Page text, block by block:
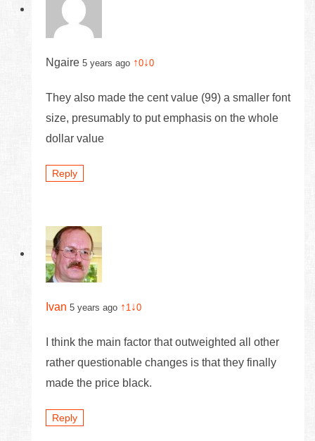
Ngaire 5 years ago ↑0↓0
They also made the cent value (99) a smaller font
size, presumably to put emphasis on the whole
dollar value
Reply
Ivan 5 years ago ↑ 1 ↓0
I think the main factor that outweighted all other
rather questionable changes is that they finally
made the price black.
Reply